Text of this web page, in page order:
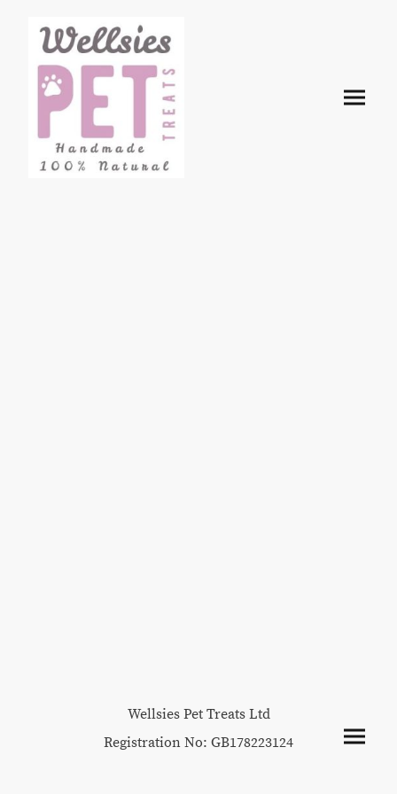
Wellsies Pet Treats Ltd
Registration No: GB178223124